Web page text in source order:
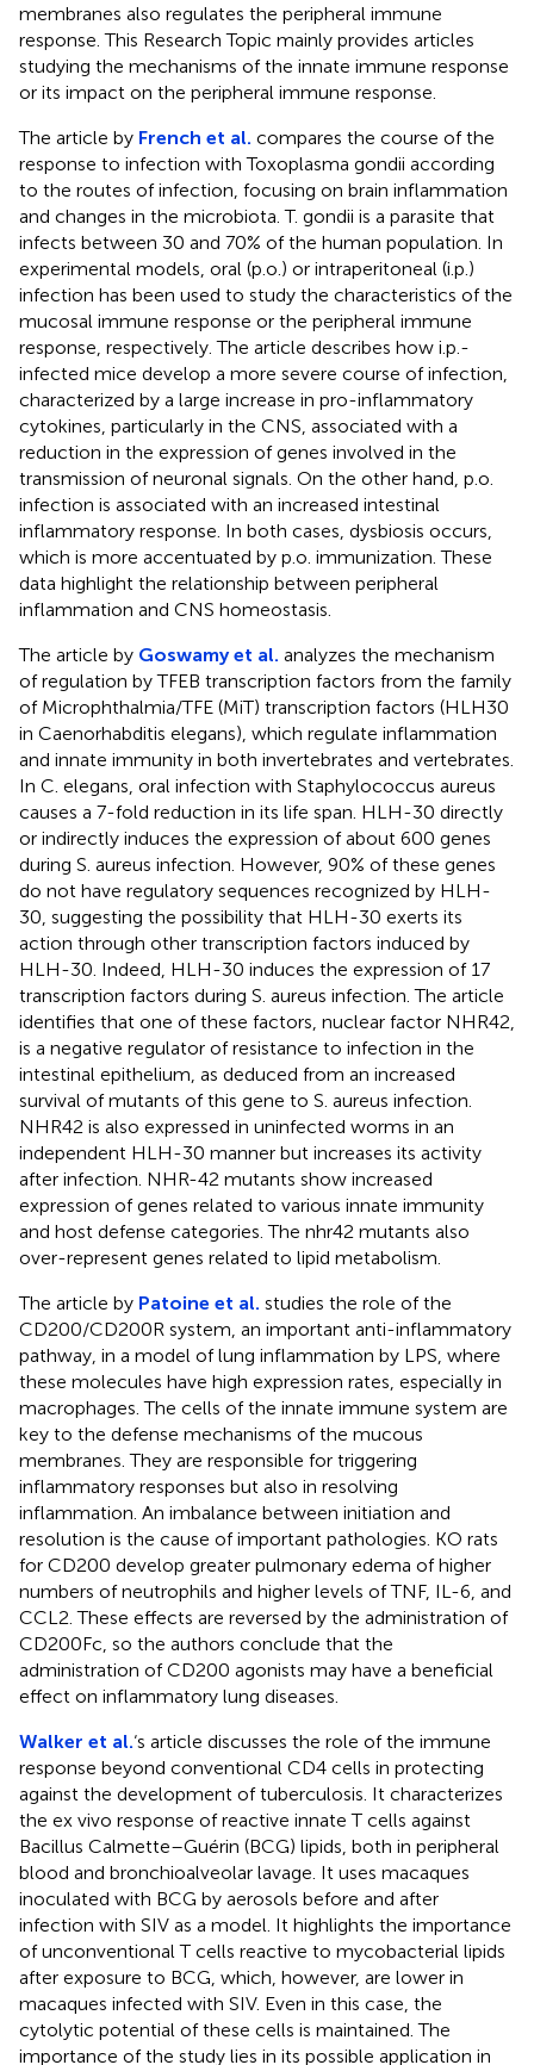
membranes also regulates the peripheral immune
response. This Research Topic mainly provides articles
studying the mechanisms of the innate immune response
or its impact on the peripheral immune response.
The article by French et al. compares the course of the
response to infection with Toxoplasma gondii according
to the routes of infection, focusing on brain inflammation
and changes in the microbiota. T. gondii is a parasite that
infects between 30 and 70% of the human population. In
experimental models, oral (p.o.) or intraperitoneal (i.p.)
infection has been used to study the characteristics of the
mucosal immune response or the peripheral immune
response, respectively. The article describes how i.p.-
infected mice develop a more severe course of infection,
characterized by a large increase in pro-inflammatory
cytokines, particularly in the CNS, associated with a
reduction in the expression of genes involved in the
transmission of neuronal signals. On the other hand, p.o.
infection is associated with an increased intestinal
inflammatory response. In both cases, dysbiosis occurs,
which is more accentuated by p.o. immunization. These
data highlight the relationship between peripheral
inflammation and CNS homeostasis.
The article by Goswamy et al. analyzes the mechanism
of regulation by TFEB transcription factors from the family
of Microphthalmia/TFE (MiT) transcription factors (HLH30
in Caenorhabditis elegans), which regulate inflammation
and innate immunity in both invertebrates and vertebrates.
In C. elegans, oral infection with Staphylococcus aureus
causes a 7-fold reduction in its life span. HLH-30 directly
or indirectly induces the expression of about 600 genes
during S. aureus infection. However, 90% of these genes
do not have regulatory sequences recognized by HLH-
30, suggesting the possibility that HLH-30 exerts its
action through other transcription factors induced by
HLH-30. Indeed, HLH-30 induces the expression of 17
transcription factors during S. aureus infection. The article
identifies that one of these factors, nuclear factor NHR42,
is a negative regulator of resistance to infection in the
intestinal epithelium, as deduced from an increased
survival of mutants of this gene to S. aureus infection.
NHR42 is also expressed in uninfected worms in an
independent HLH-30 manner but increases its activity
after infection. NHR-42 mutants show increased
expression of genes related to various innate immunity
and host defense categories. The nhr42 mutants also
over-represent genes related to lipid metabolism.
The article by Patoine et al. studies the role of the
CD200/CD200R system, an important anti-inflammatory
pathway, in a model of lung inflammation by LPS, where
these molecules have high expression rates, especially in
macrophages. The cells of the innate immune system are
key to the defense mechanisms of the mucous
membranes. They are responsible for triggering
inflammatory responses but also in resolving
inflammation. An imbalance between initiation and
resolution is the cause of important pathologies. KO rats
for CD200 develop greater pulmonary edema of higher
numbers of neutrophils and higher levels of TNF, IL-6, and
CCL2. These effects are reversed by the administration of
CD200Fc, so the authors conclude that the
administration of CD200 agonists may have a beneficial
effect on inflammatory lung diseases.
Walker et al.‘s article discusses the role of the immune
response beyond conventional CD4 cells in protecting
against the development of tuberculosis. It characterizes
the ex vivo response of reactive innate T cells against
Bacillus Calmette–Guérin (BCG) lipids, both in peripheral
blood and bronchioalveolar lavage. It uses macaques
inoculated with BCG by aerosols before and after
infection with SIV as a model. It highlights the importance
of unconventional T cells reactive to mycobacterial lipids
after exposure to BCG, which, however, are lower in
macaques infected with SIV. Even in this case, the
cytolytic potential of these cells is maintained. The
importance of the study lies in its possible application in